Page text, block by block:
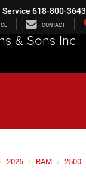
& Sons Inc
Service 618-800-3643
CONTACT
2026 RAM 2500